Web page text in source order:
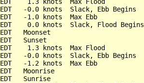
-0.0 knots  Slack, Ebb Begins
-1.0 knots  Max Ebb
0.0 knots  Slack, Flood Begins
Moonset
Sunset
1.3 knots  Max Flood
-0.0 knots  Slack, Ebb Begins
-1.2 knots  Max Ebb
Moonrise
Sunrise